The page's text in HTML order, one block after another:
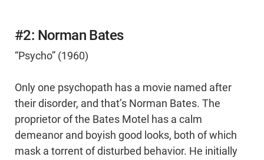
#2: Norman Bates
“Psycho” (1960)
Only one psychopath has a movie named after
their disorder, and that’s Norman Bates. The
proprietor of the Bates Motel has a calm
demeanor and boyish good looks, both of which
mask a torrent of disturbed behavior. He initially